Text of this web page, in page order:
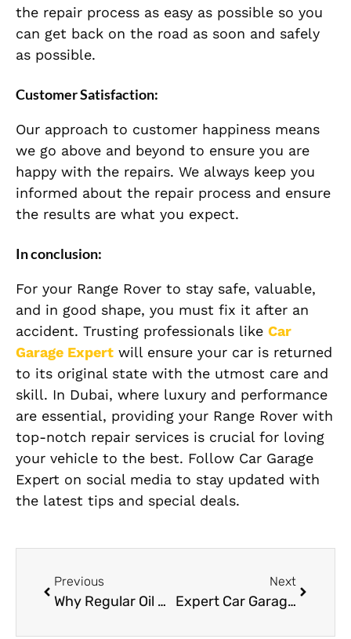
the repair process as easy as possible so you
can get back on the road as soon and safely
as possible.
Customer Satisfaction:
Our approach to customer happiness means
we go above and beyond to ensure you are
happy with the repairs. We always keep you
informed about the repair process and ensure
the results are what you expect.
In conclusion:
For your Range Rover to stay safe, valuable,
and in good shape, you must fix it after an
accident. Trusting professionals like Car
Garage Expert will ensure your car is returned
to its original state with the utmost care and
skill. In Dubai, where luxury and performance
are essential, providing your Range Rover with
top-notch repair services is crucial for loving
your vehicle to the best. Follow Car Garage
Expert on social media to stay updated with
the latest tips and special deals.
Previous
Why Regular Oil Changes Are Essential for Your Porsche
Next
Expert Car Garage in Dubai Your GoTo Destination for Quality Car Care